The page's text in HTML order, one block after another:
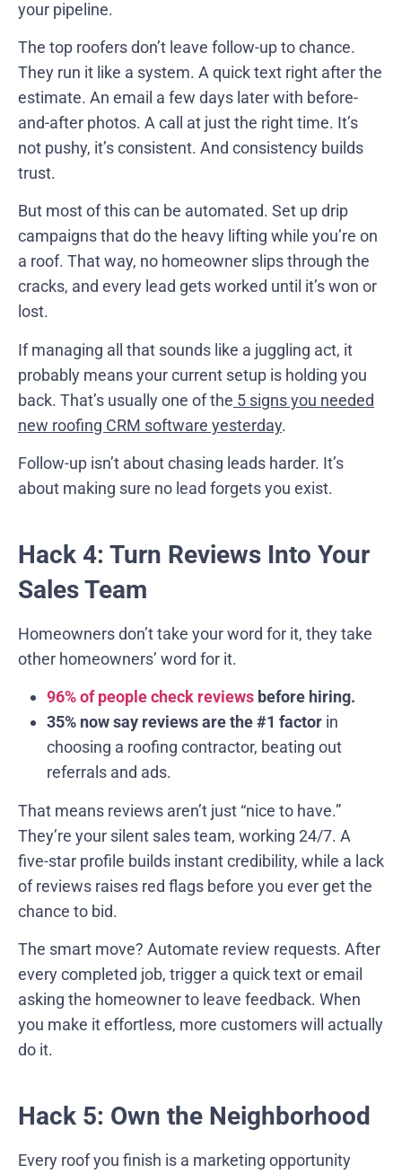
your pipeline.
The top roofers don’t leave follow-up to chance.
They run it like a system. A quick text right after the
estimate. An email a few days later with before-
and-after photos. A call at just the right time. It’s
not pushy, it’s consistent. And consistency builds
trust.
But most of this can be automated. Set up drip
campaigns that do the heavy lifting while you’re on
a roof. That way, no homeowner slips through the
cracks, and every lead gets worked until it’s won or
lost.
If managing all that sounds like a juggling act, it
probably means your current setup is holding you
back. That’s usually one of the 5 signs you needed
new roofing CRM software yesterday.
Follow-up isn’t about chasing leads harder. It’s
about making sure no lead forgets you exist.
Hack 4: Turn Reviews Into Your
Sales Team
Homeowners don’t take your word for it, they take
other homeowners’ word for it.
96% of people check reviews before hiring.
35% now say reviews are the #1 factor in
choosing a roofing contractor, beating out
referrals and ads.
That means reviews aren’t just “nice to have.”
They’re your silent sales team, working 24/7. A
five-star profile builds instant credibility, while a lack
of reviews raises red flags before you ever get the
chance to bid.
The smart move? Automate review requests. After
every completed job, trigger a quick text or email
asking the homeowner to leave feedback. When
you make it effortless, more customers will actually
do it.
Hack 5: Own the Neighborhood
Every roof you finish is a marketing opportunity